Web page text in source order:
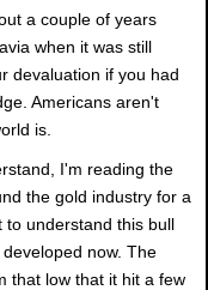
a couple of years
when it was still
devaluation if you had
Americans aren't
is.
I'm reading the
the gold industry for a
to understand this bull
now. The
that low that it hit a few